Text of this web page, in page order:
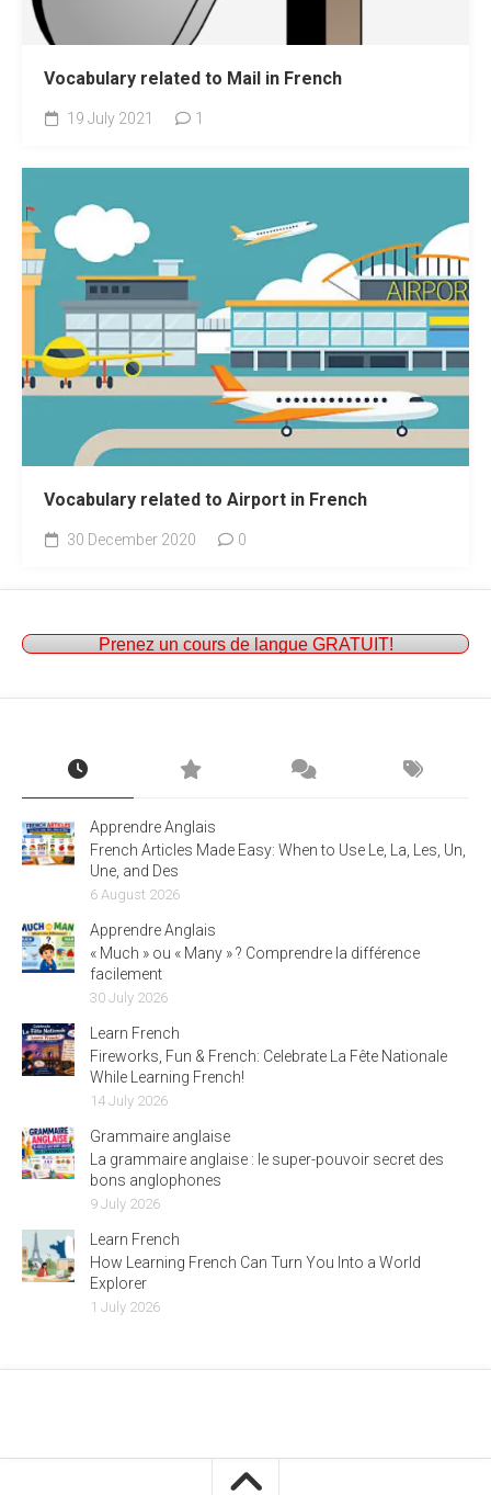
Vocabulary related to Mail in French
19 July 2021 1
Vocabulary related to Airport in French
30 December 2020 0
Prenez un cours de langue GRATUIT!
Apprendre Anglais
French Articles Made Easy: When to Use Le, La, Les, Un,
Une, and Des
6 August 2026
Apprendre Anglais
« Much » ou « Many » ? Comprendre la différence
facilement
30 July 2026
Learn French
Fireworks, Fun & French: Celebrate La Fête Nationale
While Learning French!
14 July 2026
Grammaire anglaise
La grammaire anglaise : le super-pouvoir secret des
bons anglophones
9 July 2026
Learn French
How Learning French Can Turn You Into a World
Explorer
1 July 2026